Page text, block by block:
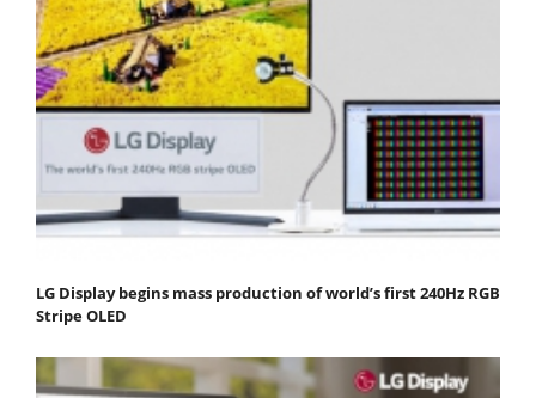
LG Display begins mass production of world’s first 240Hz RGB
Stripe OLED